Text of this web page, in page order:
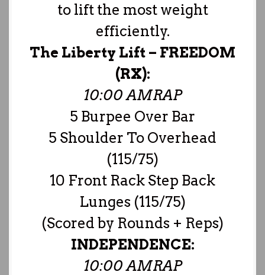
to lift the most weight
efficiently.
The Liberty Lift – FREEDOM
(RX):
10:00 AMRAP
5 Burpee Over Bar
5 Shoulder To Overhead
(115/75)
10 Front Rack Step Back
Lunges (115/75)
(Scored by Rounds + Reps)
INDEPENDENCE:
10:00 AMRAP